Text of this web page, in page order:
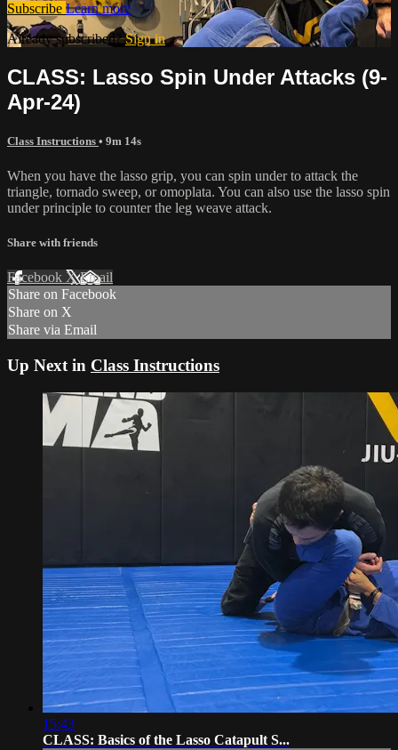
Subscribe Learn more
Already subscribed?Sign in
CLASS: Lasso Spin Under Attacks (9-
Apr-24)
Class Instructions • 9m 14s
When you have the lasso grip, you can spin under to attack the
triangle, tornado sweep, or omoplata. You can also use the lasso spin
under principle to counter the leg weave attack.
Share with friends
Facebook XEmail
Share on Facebook
Share on X
Share via Email
Up Next in Class Instructions
15:43
CLASS: Basics of the Lasso Catapult S...